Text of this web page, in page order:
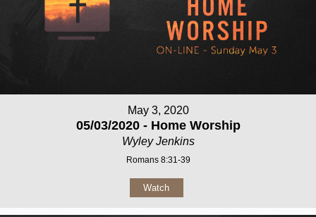
May 3, 2020
05/03/2020 - Home Worship
Wyley Jenkins
Romans 8:31-39
Watch